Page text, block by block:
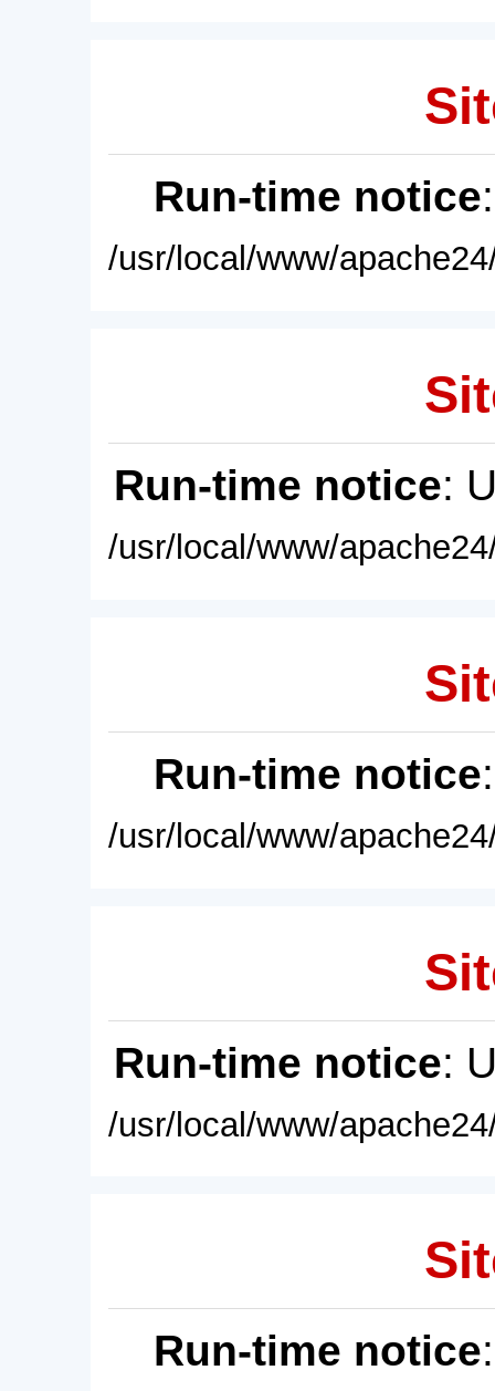
Run-time notice
/usr/local/www/
Run-time notice:
/usr/local/www/
Run-time notice
/usr/local/www/
Run-time notice:
/usr/local/www/
Run-time notice